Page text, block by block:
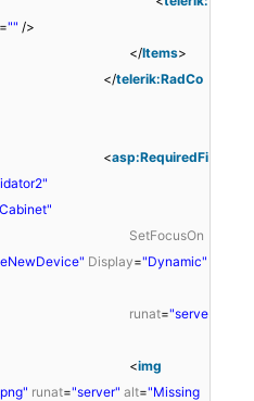
="" />
</Items>
</telerik:RadCo
<asp:RequiredFi
SetFocusOn
Display="Dynamic"
runat="serve
<img
runat="server" alt="Missing